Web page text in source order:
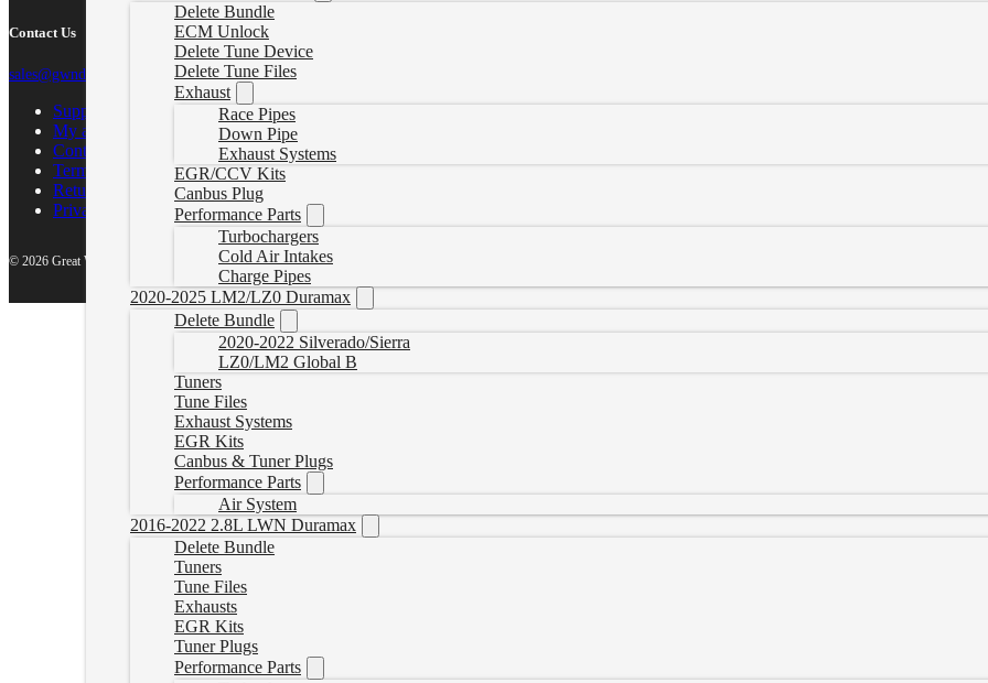
Delete Bundle
ECM Unlock
Delete Tune Device
Delete Tune Files
Exhaust
Race Pipes
Down Pipe
Exhaust Systems
EGR/CCV Kits
Canbus Plug
Performance Parts
Turbochargers
Cold Air Intakes
Charge Pipes
2020-2025 LM2/LZ0 Duramax
Delete Bundle
2020-2022 Silverado/Sierra
LZ0/LM2 Global B
Tuners
Tune Files
Exhaust Systems
EGR Kits
Canbus & Tuner Plugs
Performance Parts
Air System
2016-2022 2.8L LWN Duramax
Delete Bundle
Tuners
Tune Files
Exhausts
EGR Kits
Tuner Plugs
Performance Parts
Contact Us
sales@gwndiesel.com
Support Center
My account
Contact Us
Terms of Service
Return Policy
Privacy Policy
© 2026 Great White North Diesel